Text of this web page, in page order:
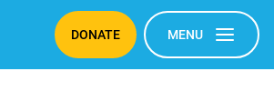
DONATE MENU